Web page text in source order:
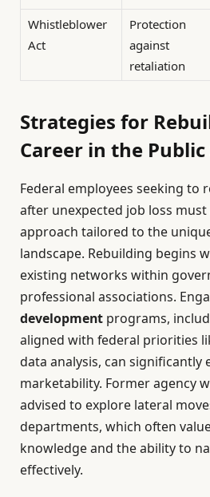
Whistleblower
Act
Protection
against
retaliation
Strategies for
Career in the Public
Federal employees seeking to
after unexpected job loss
approach tailored to the
landscape. Rebuilding begins
existing networks within
professional associations.
development programs,
aligned with federal priorities
data analysis, can significantly
marketability. Former agency
advised to explore lateral
departments, which often
knowledge and the ability to
effectively.